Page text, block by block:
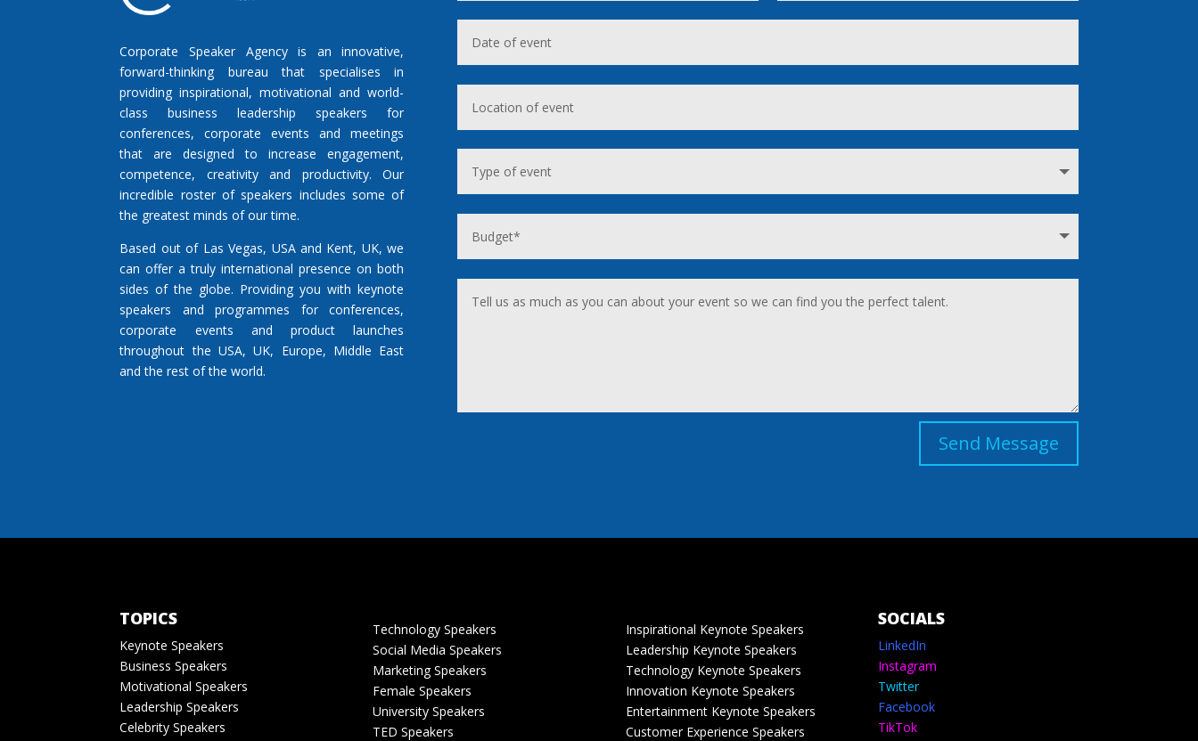
Corporate Speaker Agency is an innovative,
forward-thinking bureau that specialises in
providing inspirational, motivational and world-
class business leadership speakers for
conferences, corporate events and meetings
that are designed to increase engagement,
competence, creativity and productivity. Our
incredible roster of speakers includes some of
the greatest minds of our time.
Based out of Las Vegas, USA and Kent, UK, we
can offer a truly international presence on both
sides of the globe. Providing you with keynote
speakers and programmes for conferences,
corporate events and product launches
throughout the USA, UK, Europe, Middle East
and the rest of the world.
Send Message
TOPICS
Keynote Speakers
Business Speakers
Motivational Speakers
Leadership Speakers
Celebrity Speakers
Technology Speakers
Social Media Speakers
Marketing Speakers
Female Speakers
University Speakers
TED Speakers
Inspirational Keynote Speakers
Leadership Keynote Speakers
Technology Keynote Speakers
Innovation Keynote Speakers
Entertainment Keynote Speakers
Customer Experience Speakers
SOCIALS
LinkedIn
Instagram
Twitter
Facebook
TikTok